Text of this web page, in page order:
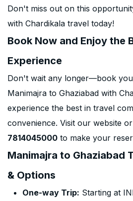
Don't miss out on this
with Chardikala travel today!
Book Now and Enjoy the
Experience
Don't wait any longer—book
Manimajra to Ghaziabad with
experience the best in travel
convenience. Visit our website
7814045000 to make your
Manimajra to Ghaziabad
& Options
One-way Trip: Starting at